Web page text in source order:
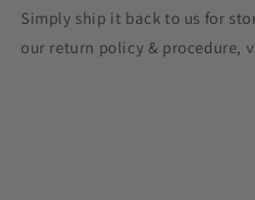
Simply ship it back to us for
our return policy & procedure,